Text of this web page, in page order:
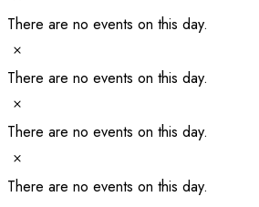
There are no events on this day.
There are no events on this day.
There are no events on this day.
There are no events on this day.